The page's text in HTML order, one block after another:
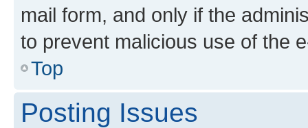
mail form, and only if the
to prevent malicious use of the
Top
Posting Issues